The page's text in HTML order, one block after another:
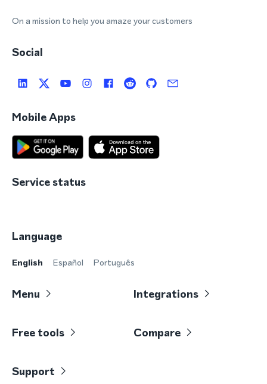
On a mission to help you amaze your customers
Social
Mobile Apps
Service status
Language
English Español Português
Menu Integrations
Free tools Compare
Support